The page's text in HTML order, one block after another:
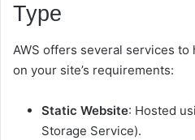
Type
AWS offers several services
on your site’s requirements:
Static Website: Hosted
Storage Service).